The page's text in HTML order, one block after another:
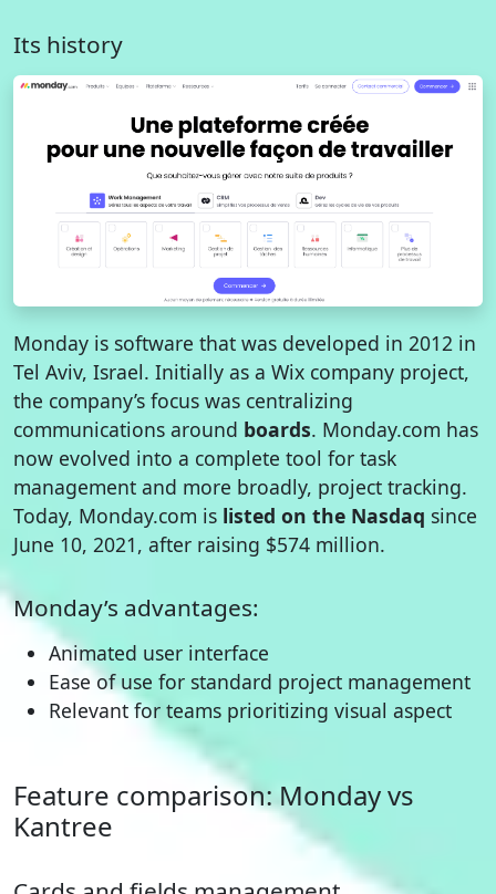
Its history
Monday is software that was developed in 2012 in
Tel Aviv, Israel. Initially as a Wix company project,
the company’s focus was centralizing
communications around boards. Monday.com has
now evolved into a complete tool for task
management and more broadly, project tracking.
Today, Monday.com is listed on the Nasdaq since
June 10, 2021, after raising $574 million.
Monday’s advantages:
Animated user interface
Ease of use for standard project management
Relevant for teams prioritizing visual aspect
Feature comparison: Monday vs
Kantree